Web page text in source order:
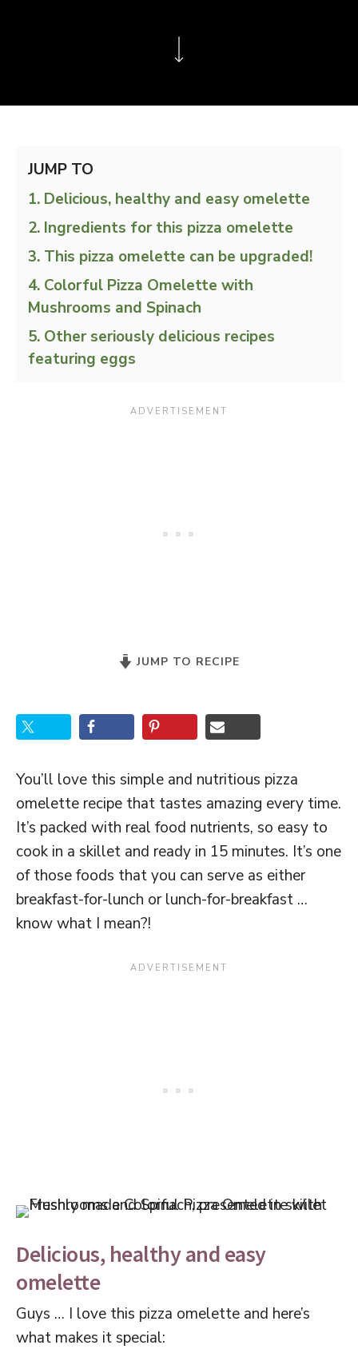
JUMP TO
Delicious, healthy and easy omelette
Ingredients for this pizza omelette
This pizza omelette can be upgraded!
Colorful Pizza Omelette with
Mushrooms and Spinach
Other seriously delicious recipes
featuring eggs
JUMP TO RECIPE
You’ll love this simple and nutritious pizza
omelette recipe that tastes amazing every time.
It’s packed with real food nutrients, so easy to
cook in a skillet and ready in 15 minutes. It’s one
of those foods that you can serve as either
breakfast-for-lunch or lunch-for-breakfast …
know what I mean?!
Delicious, healthy and easy
omelette
Guys … I love this pizza omelette and here’s
what makes it special: